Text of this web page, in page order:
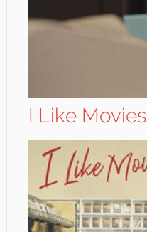
I Like Movies